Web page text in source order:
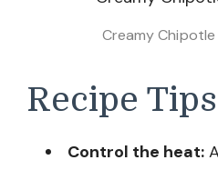
Creamy
Recipe Tips
Control the heat: